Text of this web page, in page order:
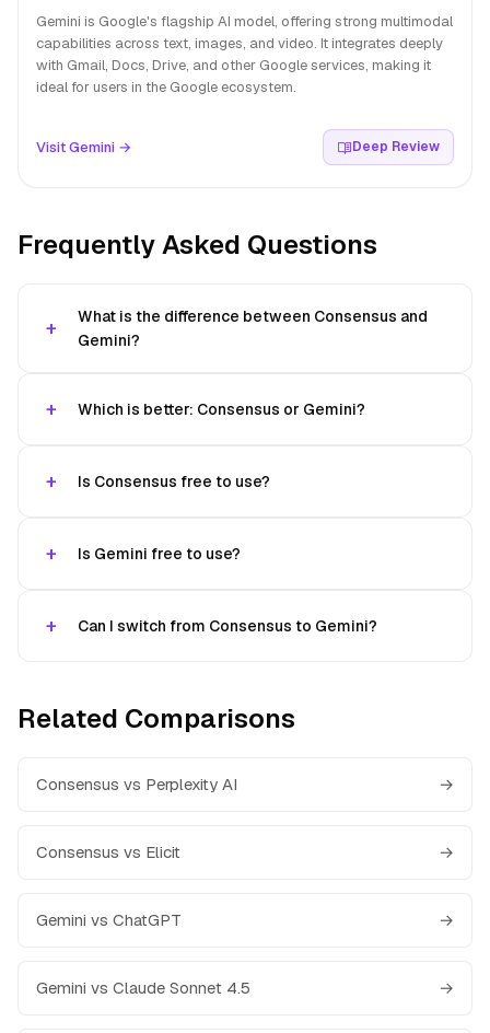
Gemini is Google's flagship AI model, offering strong multimodal
capabilities across text, images, and video. It integrates deeply
with Gmail, Docs, Drive, and other Google services, making it
ideal for users in the Google ecosystem.
Visit Gemini → Deep Review
Frequently Asked Questions
What is the difference between Consensus and
Gemini?
Which is better: Consensus or Gemini?
Is Consensus free to use?
Is Gemini free to use?
Can I switch from Consensus to Gemini?
Related Comparisons
Consensus vs Perplexity AI →
Consensus vs Elicit →
Gemini vs ChatGPT →
Gemini vs Claude Sonnet 4.5 →